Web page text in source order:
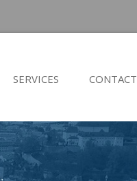
SERVICES CONTACT